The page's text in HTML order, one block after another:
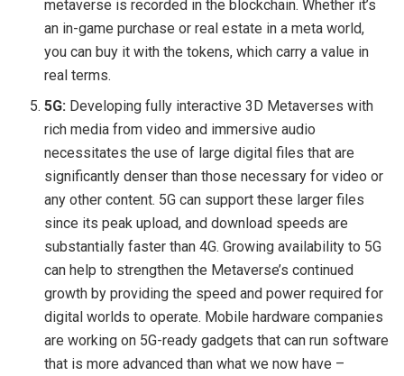
metaverse is recorded in the blockchain. Whether it’s
an in-game purchase or real estate in a meta world,
you can buy it with the tokens, which carry a value in
real terms.
5G: Developing fully interactive 3D Metaverses with
rich media from video and immersive audio
necessitates the use of large digital files that are
significantly denser than those necessary for video or
any other content. 5G can support these larger files
since its peak upload, and download speeds are
substantially faster than 4G. Growing availability to 5G
can help to strengthen the Metaverse’s continued
growth by providing the speed and power required for
digital worlds to operate. Mobile hardware companies
are working on 5G-ready gadgets that can run software
that is more advanced than what we now have –